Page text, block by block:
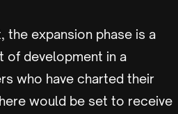
the expansion phase is a
of development in a
who have charted their
would be set to receive